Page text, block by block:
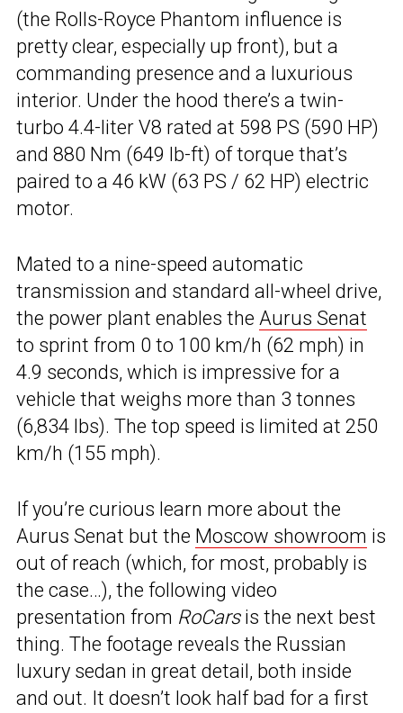
(the Rolls-Royce Phantom influence is
pretty clear, especially up front), but a
commanding presence and a luxurious
interior. Under the hood there’s a twin-
turbo 4.4-liter V8 rated at 598 PS (590 HP)
and 880 Nm (649 lb-ft) of torque that’s
paired to a 46 kW (63 PS / 62 HP) electric
motor.
Mated to a nine-speed automatic
transmission and standard all-wheel drive,
the power plant enables the Aurus Senat
to sprint from 0 to 100 km/h (62 mph) in
4.9 seconds, which is impressive for a
vehicle that weighs more than 3 tonnes
(6,834 lbs). The top speed is limited at 250
km/h (155 mph).
If you’re curious learn more about the
Aurus Senat but the Moscow showroom is
out of reach (which, for most, probably is
the case…), the following video
presentation from RoCarsis the next best
thing. The footage reveals the Russian
luxury sedan in great detail, both inside
and out. It doesn’t look half bad for a first